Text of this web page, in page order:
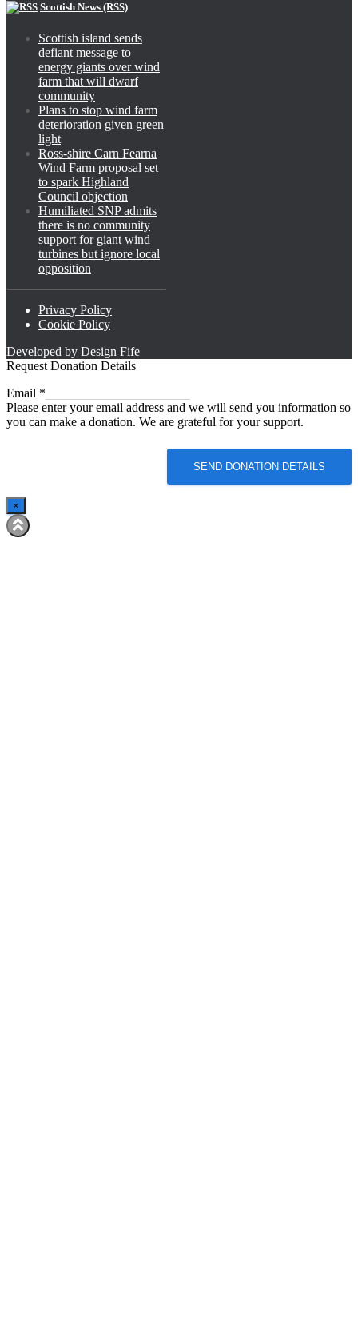
Scottish News (RSS)
Scottish island sends
defiant message to
energy giants over wind
farm that will dwarf
community
Plans to stop wind farm
deterioration given green
light
Ross-shire Carn Fearna
Wind Farm proposal set
to spark Highland
Council objection
Humiliated SNP admits
there is no community
support for giant wind
turbines but ignore local
opposition
Privacy Policy
Cookie Policy
Developed by Design Fife
Request Donation Details
Email
Email *
Please enter your email address and we will send you information so
you can make a donation. We are grateful for your support.
SEND DONATION DETAILS
×